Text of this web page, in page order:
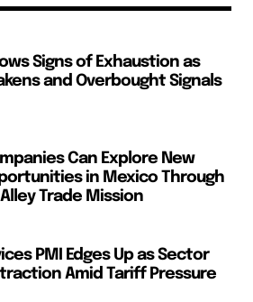
Signs of Exhaustion as
and Overbought Signals
Can Explore New
in Mexico Through
Trade Mission
PMI Edges Up as Sector
Amid Tariff Pressure